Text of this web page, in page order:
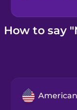
Kahoot!
How to say